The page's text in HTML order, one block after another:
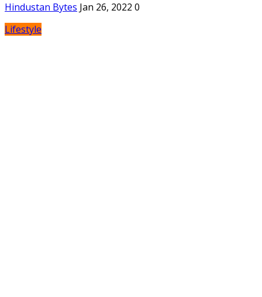
Hindustan Bytes Jan 26, 2022 0
Lifestyle